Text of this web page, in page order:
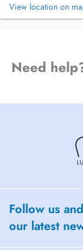
View location on
Need
Follow us
our latest